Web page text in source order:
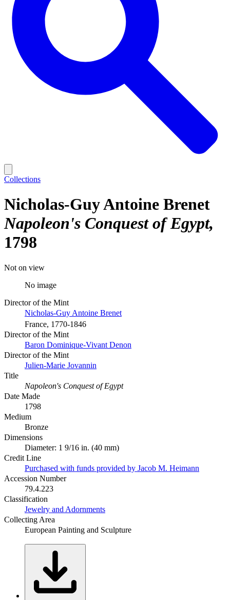
Collections
Nicholas-Guy Antoine Brenet
Napoleon's Conquest of Egypt
1798
Not on view
No image
Director of the Mint
Nicholas-Guy Antoine Brenet
France, 1770-1846
Director of the Mint
Baron Dominique-Vivant Denon
Director of the Mint
Julien-Marie Jovannin
Title
Napoleon's Conquest of Egypt
Date Made
1798
Medium
Bronze
Dimensions
Diameter: 1 9/16 in. (40 mm)
Credit Line
Purchased with funds provided by Jacob M. Heimann
Accession Number
79.4.223
Classification
Jewelry and Adornments
Collecting Area
European Painting and Sculpture